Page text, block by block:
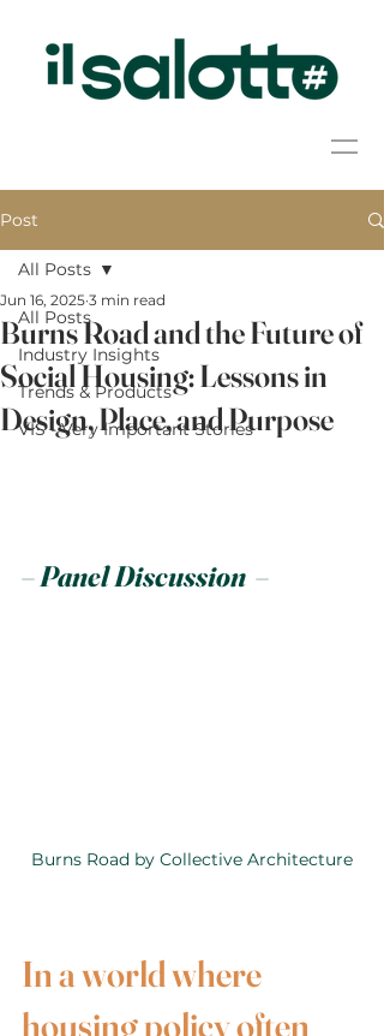
Post
All Posts
Industry Insights
Trends & Products
VIS - Very Important Stories
All Posts
Burns Road and the Future of
Social Housing: Lessons in
Design, Place, and Purpose
Jun 16, 2025 3 min read
– Panel Discussion  –
Burns Road by Collective Architecture
In a world where
housing policy often